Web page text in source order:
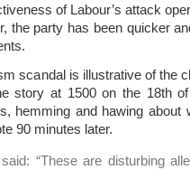
of Labour’s attack
the party has been quicker
scandal is illustrative of the
story at 1500 on the 18th
hemming and hawing about
90 minutes later.
“These are disturbing